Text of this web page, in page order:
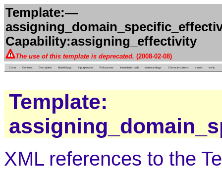
Template:—
Capability:assigning_effectivity
The use of this template is deprecated. (2008-02-08)
Cover Contents Description Model diags. Input params. Ref. params. Instantiation path Instance diags. Characterizations Issues in situ
Template:
XML references to the